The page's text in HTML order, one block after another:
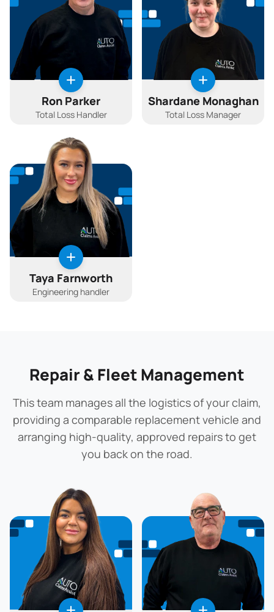
Ron Parker
Total Loss Handler
Shardane Monaghan
Total Loss Manager
Taya Farnworth
Engineering handler
Repair & Fleet Management
This team manages all the logistics of your claim,
providing a comparable replacement vehicle and
arranging high-quality, approved repairs to get
you back on the road.